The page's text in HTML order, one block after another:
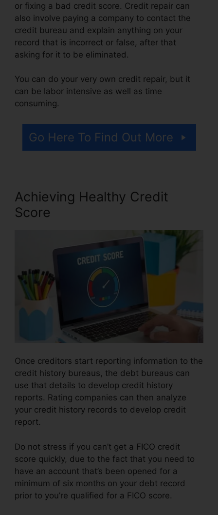
or fixing a bad credit score. Credit repair can
also involve paying a company to contact the
credit bureau and explain anything on your
record that is incorrect or false, after that
asking for it to be eliminated.
You can do your very own credit repair, but it
can be labor intensive as well as time
consuming.
Go Here To Find Out More
Achieving Healthy Credit
Score
Once creditors start reporting information to the
credit history bureaus, the debt bureaus can
use that details to develop credit history
reports. Rating companies can then analyze
your credit history records to develop credit
report.
Do not stress if you can’t get a FICO credit
score quickly, due to the fact that you need to
have an account that’s been opened for a
minimum of six months on your debt record
prior to you’re qualified for a FICO score.